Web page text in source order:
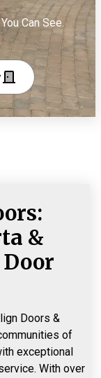
Can See.
&
Doors &
of
exceptional
With over